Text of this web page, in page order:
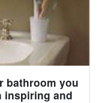
bathroom you
inspiring and